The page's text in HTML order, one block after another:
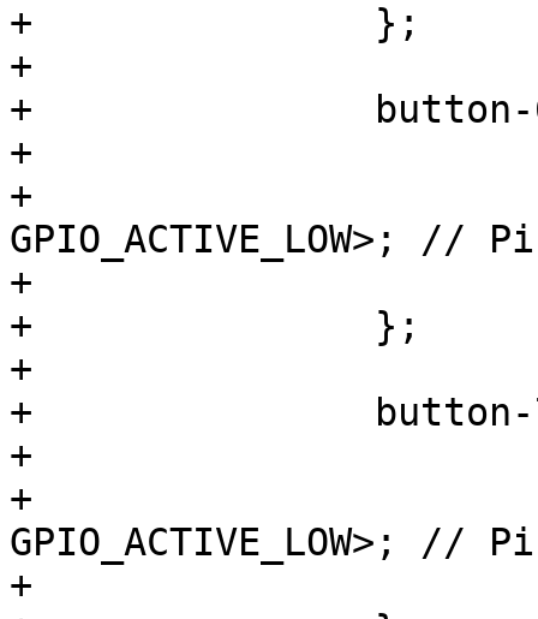
+		};
+
+		button-6 {
+			label = "S6";
+			gpios = <&gpio3 5
GPIO_ACTIVE_LOW>; //
+			linux,code = <KEY_F6>;
+		};
+
+		button-7 {
+			label = "S7";
+			gpios = <&gpio3 22
GPIO_ACTIVE_LOW>; //
+			linux,code = <KEY_F7>;